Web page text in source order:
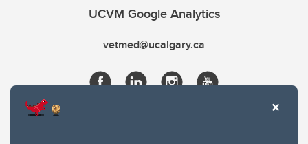
UCVM Google Analytics
vetmed@ucalgary.ca